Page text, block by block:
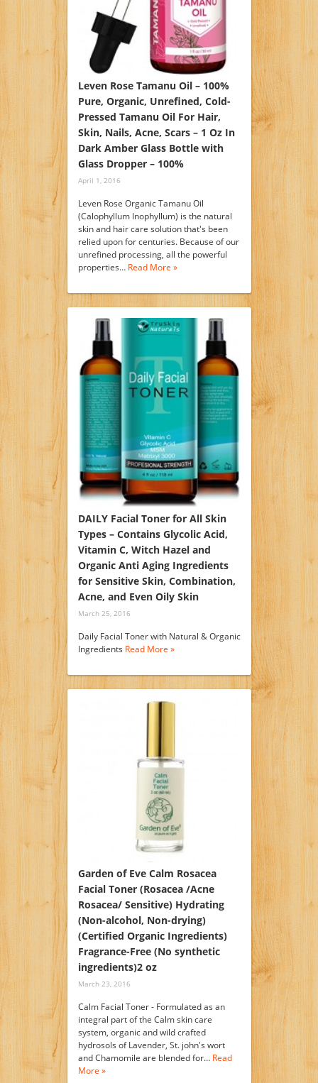
Leven Rose Tamanu Oil – 100%
Pure, Organic, Unrefined, Cold-
Pressed Tamanu Oil For Hair,
Skin, Nails, Acne, Scars – 1 Oz In
Dark Amber Glass Bottle with
Glass Dropper – 100%
April 1, 2016
Leven Rose Organic Tamanu Oil
(Calophyllum Inophyllum) is the natural
skin and hair care solution that's been
relied upon for centuries. Because of our
unrefined processing, all the powerful
properties… Read More »
DAILY Facial Toner for All Skin
Types – Contains Glycolic Acid,
Vitamin C, Witch Hazel and
Organic Anti Aging Ingredients
for Sensitive Skin, Combination,
Acne, and Even Oily Skin
March 25, 2016
Daily Facial Toner with Natural & Organic
Ingredients Read More »
Garden of Eve Calm Rosacea
Facial Toner (Rosacea /Acne
Rosacea/ Sensitive) Hydrating
(Non-alcohol, Non-drying)
(Certified Organic Ingredients)
Fragrance-Free (No synthetic
ingredients)2 oz
March 23, 2016
Calm Facial Toner - Formulated as an
integral part of the Calm skin care
system, organic and wild crafted
hydrosols of Lavender, St. john's wort
and Chamomile are blended for… Read
More »